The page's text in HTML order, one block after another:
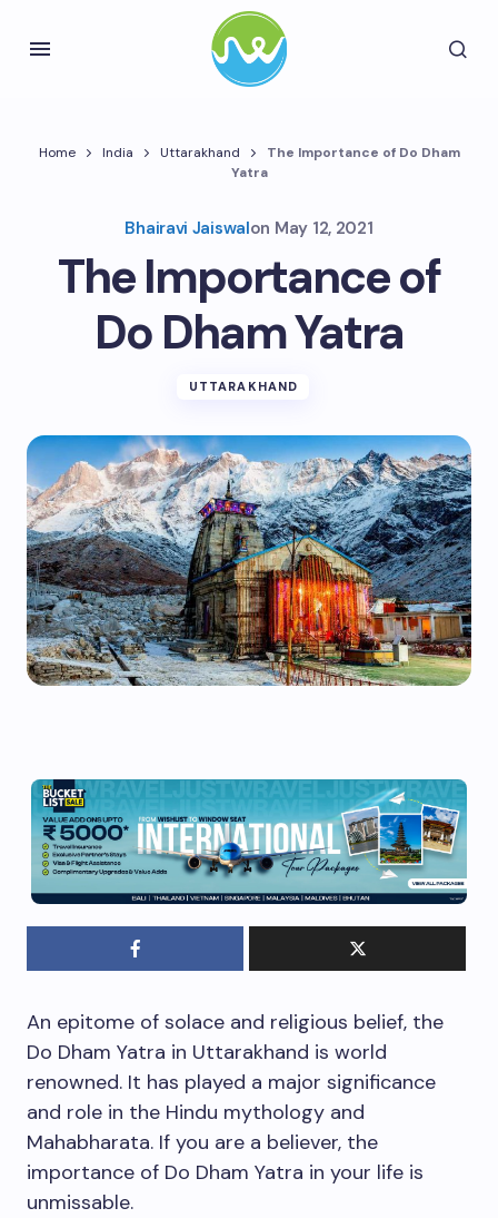
Home India Uttarakhand
The Importance of Do Dham
Yatra
Bhairavi Jaiswalon May 12, 2021
The Importance of
Do Dham Yatra
UTTARAKHAND
An epitome of solace and religious belief, the
Do Dham Yatra in Uttarakhand is world
renowned. It has played a major significance
and role in the Hindu mythology and
Mahabharata. If you are a believer, the
importance of Do Dham Yatra in your life is
unmissable.